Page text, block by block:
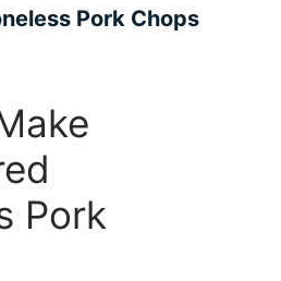
Pork Chops
Pork